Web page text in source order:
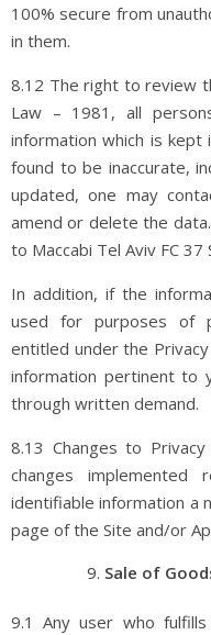
100% secure from
in them.
8.12 The right to review
Law – 1981, all
information which is kept
found to be inaccurate,
updated, one may
amend or delete the
to Maccabi Tel Aviv FC
In addition, if the
used for purposes of
entitled under the
information pertinent to
through written demand.
8.13 Changes to
changes
identifiable information a
page of the Site and/or
Sale of
9.1 Any user who